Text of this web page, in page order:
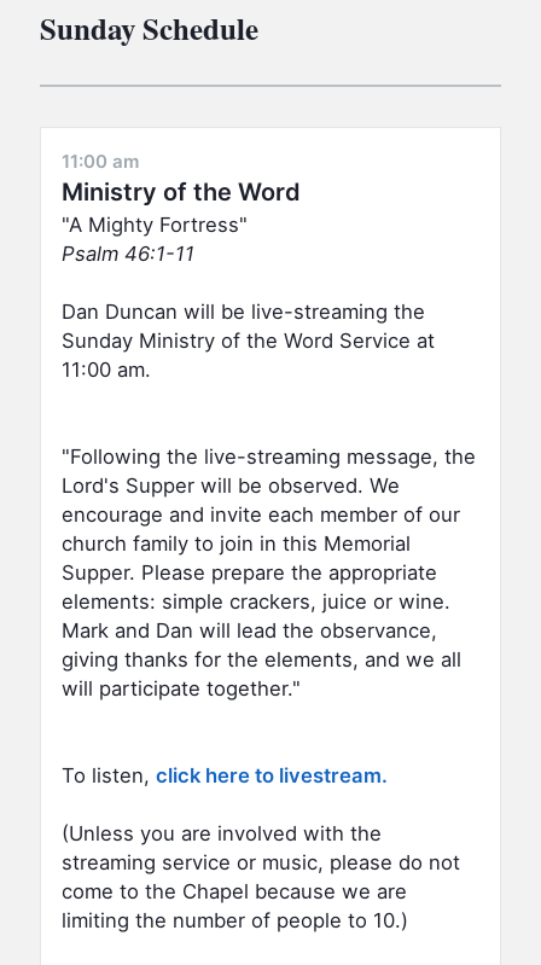
Sunday Schedule
11:00 am
Ministry of the Word
A Mighty Fortress
Psalm 46:1-11
Dan Duncan will be live-streaming the
Sunday Ministry of the Word Service at
11:00 am.
"Following the live-streaming message, the
Lord's Supper will be observed. We
encourage and invite each member of our
church family to join in this Memorial
Supper. Please prepare the appropriate
elements: simple crackers, juice or wine.
Mark and Dan will lead the observance,
giving thanks for the elements, and we all
will participate together."
To listen, click here to livestream.
(Unless you are involved with the
streaming service or music, please do not
come to the Chapel because we are
limiting the number of people to 10.)